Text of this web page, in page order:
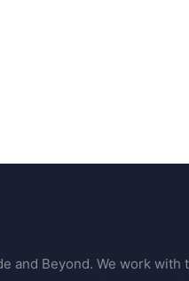
and Beyond. We work with